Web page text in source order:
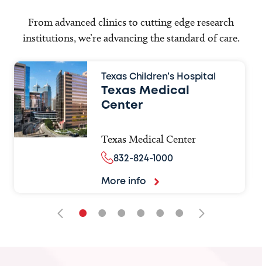
From advanced clinics to cutting edge research
institutions, we’re advancing the standard of care.
Texas Children’s Hospital
Texas Medical
Center
Texas Medical Center
832-824-1000
More info
• • • • • •